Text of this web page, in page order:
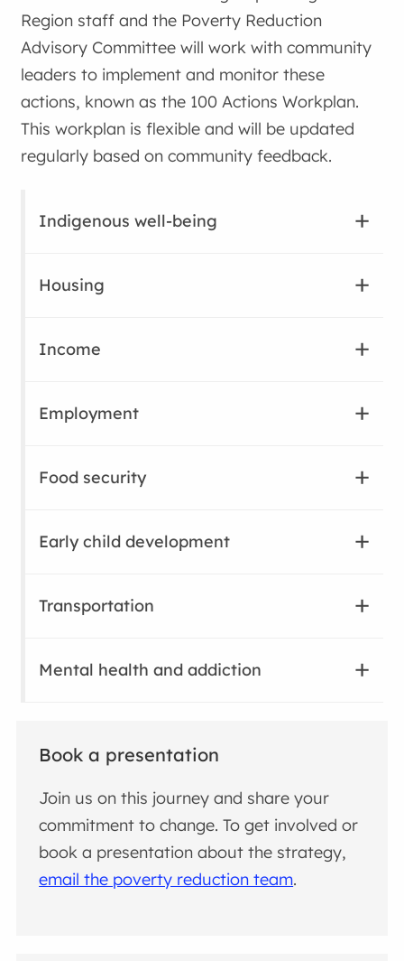
Region staff and the Poverty Reduction
Advisory Committee will work with community
leaders to implement and monitor these
actions, known as the 100 Actions Workplan.
This workplan is flexible and will be updated
regularly based on community feedback.
Indigenous well-being
Housing
Income
Employment
Food security
Early child development
Transportation
Mental health and addiction
Book a presentation
Join us on this journey and share your
commitment to change. To get involved or
book a presentation about the strategy,
email the poverty reduction team.